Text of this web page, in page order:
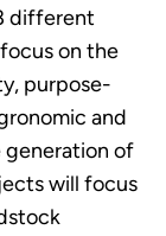
different
on the
purpose-
and
generation of
will focus